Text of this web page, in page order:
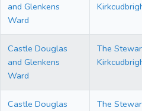
and Glenkens
Ward
Castle Douglas
and Glenkens
Ward
The
Castle Douglas
The